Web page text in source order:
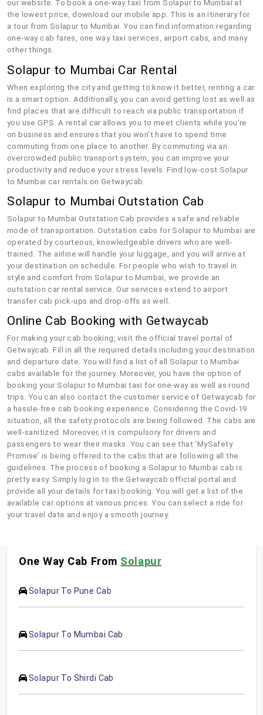
our website. To book a one-way taxi from Solapur to Mumbai at
the lowest price, download our mobile app. This is an itinerary for
a tour from Solapur to Mumbai. You can find information regarding
one-way cab fares, one way taxi services, airport cabs, and many
other things.
Solapur to Mumbai Car Rental
When exploring the city and getting to know it better, renting a car
is a smart option. Additionally, you can avoid getting lost as well as
find places that are difficult to reach via public transportation if
you use GPS. A rental car allows you to meet clients while you're
on business and ensures that you won't have to spend time
commuting from one place to another. By commuting via an
overcrowded public transport system, you can improve your
productivity and reduce your stress levels. Find low-cost Solapur
to Mumbai car rentals on Getwaycab.
Solapur to Mumbai Outstation Cab
Solapur to Mumbai Outstation Cab provides a safe and reliable
mode of transportation. Outstation cabs for Solapur to Mumbai are
operated by courteous, knowledgeable drivers who are well-
trained. The airline will handle your luggage, and you will arrive at
your destination on schedule. For people who wish to travel in
style and comfort from Solapur to Mumbai, we provide an
outstation car rental service. Our services extend to airport
transfer cab pick-ups and drop-offs as well.
Online Cab Booking with Getwaycab
For making your cab booking, visit the official travel portal of
Getwaycab. Fill in all the required details including your destination
and departure date. You will find a list of all Solapur to Mumbai
cabs available for the journey. Moreover, you have the option of
booking your Solapur to Mumbai taxi for one-way as well as round
trips. You can also contact the customer service of Getwaycab for
a hassle-free cab booking experience. Considering the Covid-19
situation, all the safety protocols are being followed. The cabs are
well-sanitized. Moreover, it is compulsory for drivers and
passengers to wear their masks. You can see that ‘MySafety
Promise’ is being offered to the cabs that are following all the
guidelines. The process of booking a Solapur to Mumbai cab is
pretty easy. Simply log in to the Getwaycab official portal and
provide all your details for taxi booking. You will get a list of the
available car options at various prices. You can select a ride for
your travel date and enjoy a smooth journey.
One Way Cab From Solapur
Solapur To Pune Cab
Solapur To Mumbai Cab
Solapur To Shirdi Cab